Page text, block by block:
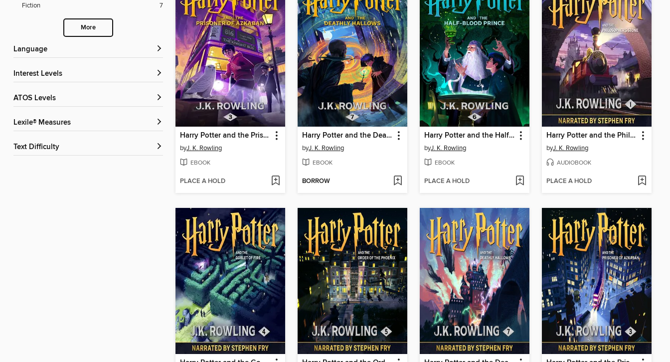
Fiction
7
More
Language
Interest Levels
ATOS Levels
Lexile® Measures
Text Difficulty
Harry Potter and the Prisoner of Azkaban
byJ. K. Rowling
EBOOK
PLACE A HOLD
Harry Potter and the Deathly Hallows
byJ. K. Rowling
EBOOK
BORROW
Harry Potter and the Half-Blood Prince
byJ. K. Rowling
EBOOK
PLACE A HOLD
Harry Potter and the Philosopher's Stone
byJ. K. Rowling
AUDIOBOOK
PLACE A HOLD